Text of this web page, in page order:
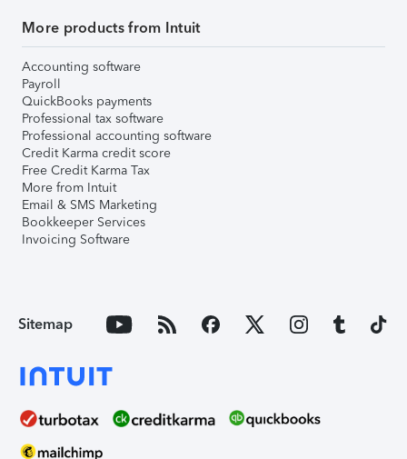
More products from Intuit
Accounting software
Payroll
QuickBooks payments
Professional tax software
Professional accounting software
Credit Karma credit score
Free Credit Karma Tax
More from Intuit
Email & SMS Marketing
Bookkeeper Services
Invoicing Software
Sitemap